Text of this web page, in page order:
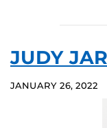
JUDY
JANUARY 26, 2022